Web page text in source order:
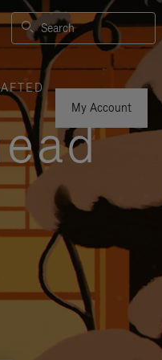
Search
My Account